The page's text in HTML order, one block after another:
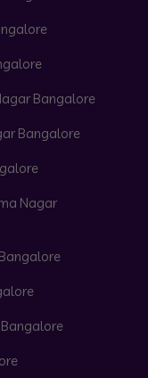
Bangalore
Bangalore
Nagar
Bangalore